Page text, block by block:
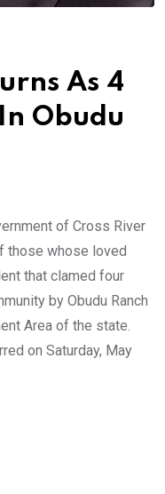
As 4
Obudu
of Cross River
those whose loved
that clamed four
by Obudu Ranch
Area of the state.
on Saturday, May